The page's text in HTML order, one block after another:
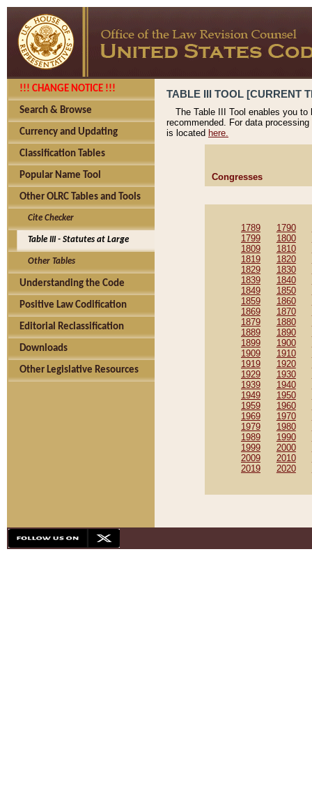
!!! CHANGE NOTICE !!!
Search & Browse
Currency and Updating
Classification Tables
Popular Name Tool
Other OLRC Tables and Tools
Cite Checker
Table III - Statutes at Large
Other Tables
Understanding the Code
Positive Law Codification
Editorial Reclassification
Downloads
Other Legislative Resources
TABLE III TOOL [CURRENT
The Table III Tool enables you
recommended. For data
is located here.
Congresses
1789 1790
1799
1800
1809
1810
1819
1820
1829
1830
1839
1840
1849
1850
1859
1860
1869
1870
1879
1880
1889
1890
1899
1900
1909
1910
1919
1920
1929
1930
1939
1940
1949
1950
1959
1960
1969
1970
1979
1980
1989
1990
1999
2000
2009
2010
2019
2020